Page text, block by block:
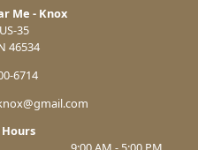
Me - Knox
35
46534
6714